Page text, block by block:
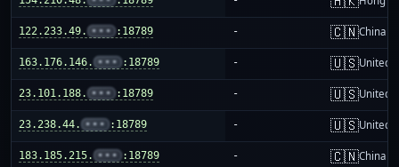
122.233.49. ••• :18789 - 🇨🇳China
163.176.146. ••• :18789 - 🇺🇸United
23.101.188. ••• :18789 - 🇺🇸United
23.238.44. ••• :18789 - 🇺🇸United
183.185.215. ••• :18789 - 🇨🇳China